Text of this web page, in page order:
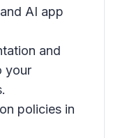
AI app
and
your
policies in